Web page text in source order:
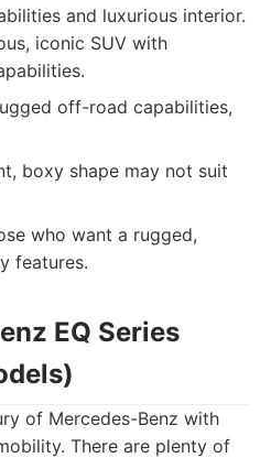
and luxurious interior.
iconic SUV with
off-road capabilities,
boxy shape may not suit
who want a rugged,
features.
EQ Series
of Mercedes-Benz with
There are plenty of